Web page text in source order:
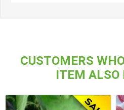
CUSTOMERS
ITEM ALSO